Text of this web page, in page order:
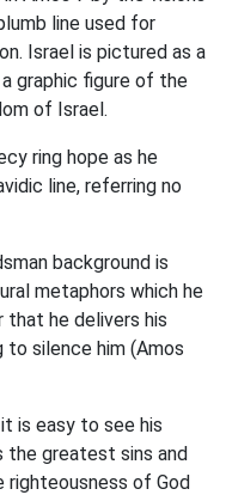
line used for
Israel is pictured as a
graphic figure of the
of Israel.
ring hope as he
line, referring no
background is
metaphors which he
that he delivers his
to silence him (Amos
is easy to see his
the greatest sins and
righteousness of God